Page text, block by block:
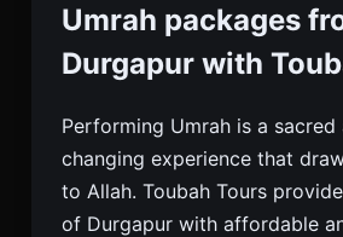
Book Trusted Umrah Packages
With Toubah Tours. Visa,
And 24/7 Support For A
Umrah packages
Durgapur with
Performing Umrah is a
changing experience that
to Allah. Toubah Tours
of Durgapur with affordable